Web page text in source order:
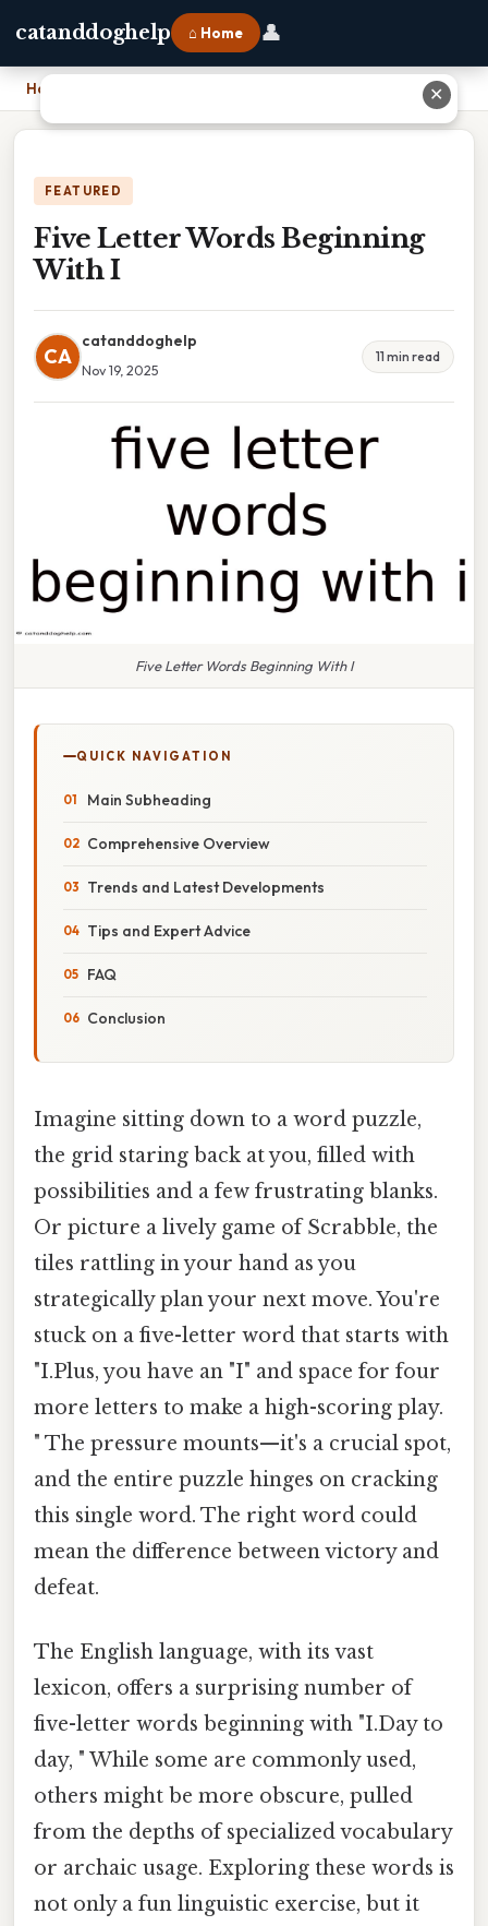
catanddoghelp ⌂ Home 👤
Home
FEATURED
Five Letter Words Beginning
With I
CA
catanddoghelp
Nov 19, 2025
11 min read
Five Letter Words Beginning With I
QUICK NAVIGATION
Main Subheading
Comprehensive Overview
Trends and Latest Developments
Tips and Expert Advice
FAQ
Conclusion
Imagine sitting down to a word puzzle,
the grid staring back at you, filled with
possibilities and a few frustrating blanks.
Or picture a lively game of Scrabble, the
tiles rattling in your hand as you
strategically plan your next move. You're
stuck on a five-letter word that starts with
"I.Plus, you have an "I" and space for four
more letters to make a high-scoring play.
" The pressure mounts—it's a crucial spot,
and the entire puzzle hinges on cracking
this single word. The right word could
mean the difference between victory and
defeat.
The English language, with its vast
lexicon, offers a surprising number of
five-letter words beginning with "I.Day to
day, " While some are commonly used,
others might be more obscure, pulled
from the depths of specialized vocabulary
or archaic usage. Exploring these words is
not only a fun linguistic exercise, but it
✕